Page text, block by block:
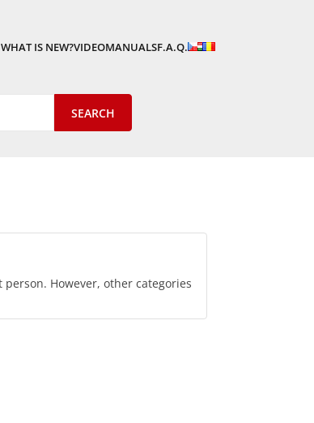
IS NEW?VIDEOMANUALSF.A.Q.
However, other categories